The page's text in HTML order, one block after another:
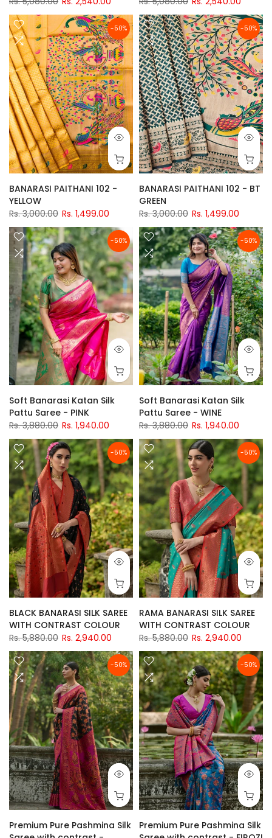
-50%
BANARASI PAITHANI 102 -
YELLOW
Rs. 3,000.00 Rs. 1,499.00
-50%
BANARASI PAITHANI 102 - BT
GREEN
Rs. 3,000.00 Rs. 1,499.00
-50%
Soft Banarasi Katan Silk
Pattu Saree - PINK
Rs. 3,880.00 Rs. 1,940.00
-50%
Soft Banarasi Katan Silk
Pattu Saree - WINE
Rs. 3,880.00 Rs. 1,940.00
-50%
BLACK BANARASI SILK SAREE
WITH CONTRAST COLOUR
Rs. 5,880.00 Rs. 2,940.00
-50%
RAMA BANARASI SILK SAREE
WITH CONTRAST COLOUR
Rs. 5,880.00 Rs. 2,940.00
-50%
Premium Pure Pashmina Silk
-50%
Premium Pure Pashmina Silk